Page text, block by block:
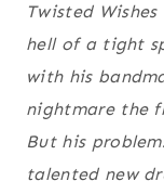
Twisted
hell of a tight
with his
nightmare the
But his
talented new